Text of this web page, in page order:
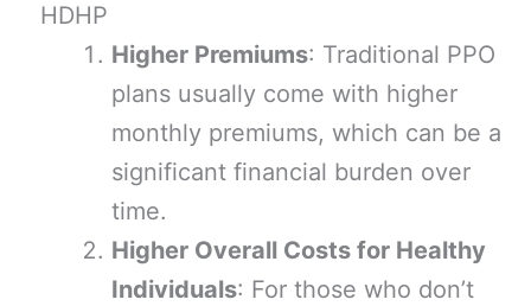
HDHP
Higher Premiums: Traditional PPO
plans usually come with higher
monthly premiums, which can be a
significant financial burden over
time.
Higher Overall Costs for Healthy
Individuals: For those who don’t